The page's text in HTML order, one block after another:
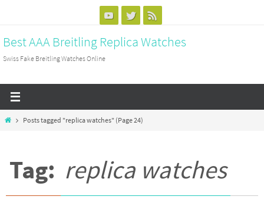
content
Best AAA Breitling Replica Watches
Swiss Fake Breitling Watches Online
HomePosts tagged "replica watches" (Page 24)
Tag: replica watches